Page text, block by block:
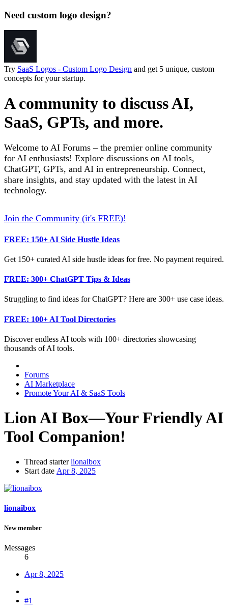
Need custom logo design?
Try SaaS Logos - Custom Logo Design and get 5 unique, custom
concepts for your startup.
A community to discuss AI,
SaaS, GPTs, and more.
Welcome to AI Forums – the premier online community
for AI enthusiasts! Explore discussions on AI tools,
ChatGPT, GPTs, and AI in entrepreneurship. Connect,
share insights, and stay updated with the latest in AI
technology.
Join the Community (it's FREE)!
FREE: 150+ AI Side Hustle Ideas
Get 150+ curated AI side hustle ideas for free. No payment required.
FREE: 300+ ChatGPT Tips & Ideas
Struggling to find ideas for ChatGPT? Here are 300+ use case ideas.
FREE: 100+ AI Tool Directories
Discover endless AI tools with 100+ directories showcasing
thousands of AI tools.
Forums
AI Marketplace
Promote Your AI & SaaS Tools
Lion AI Box—Your Friendly AI
Tool Companion!
Thread starter lionaibox
Start date Apr 8, 2025
lionaibox
New member
Messages
6
Apr 8, 2025
#1